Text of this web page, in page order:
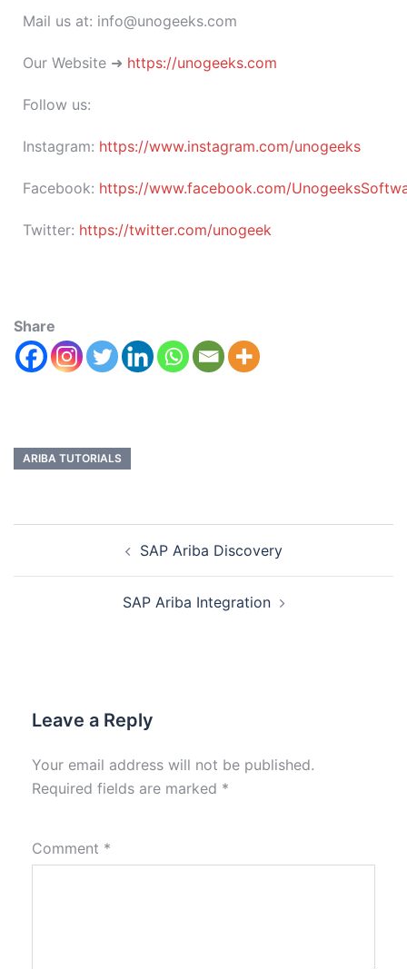
Mail us at: info@unogeeks.com
Our Website ➜ https://unogeeks.com
Follow us:
Instagram: https://www.instagram.com/unogeeks
Facebook: https://www.facebook.com/
Twitter: https://twitter.com/unogeek
Share
ARIBA TUTORIALS
SAP Ariba Discovery
SAP Ariba Integration
Leave a Reply
Your email address will not be published.
Required fields are marked *
Comment *